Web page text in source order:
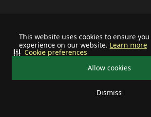
This website uses cookies to ensure
experience on our website. Learn more
Allow cookies
Dismiss
Cookie preferences